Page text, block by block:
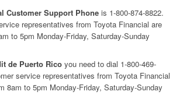
Customer Support Phone is 1-800-874-8822.
representatives from Toyota Financial are
to 5pm Monday-Friday, Saturday-Sunday
de Puerto Rico you need to dial 1-800-469-
service representatives from Toyota Financial
8am to 5pm Monday-Friday, Saturday-Sunday